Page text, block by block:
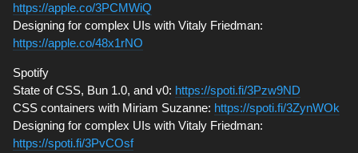
https://apple.co/3PCMWiQ
Designing for complex UIs with Vitaly Friedman:
https://apple.co/48x1rNO
Spotify
State of CSS, Bun 1.0, and v0: https://spoti.fi/3Pzw9ND
CSS containers with Miriam Suzanne: https://spoti.fi/3ZynWOk
Designing for complex UIs with Vitaly Friedman:
https://spoti.fi/3PvCOsf